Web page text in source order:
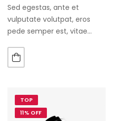
Sed egestas, ante et
vulputate volutpat, eros
pede semper est, vitae
augue. Morbi purus liberpuro
ate vol faucibus adipiscing.
TOP
11% OFF